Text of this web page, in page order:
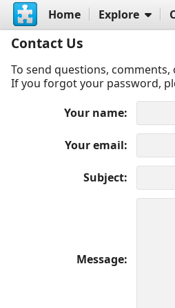
Home Explore
Contact Us
To send questions,
If you forgot your password,
Your name
Your email
Subject
Message